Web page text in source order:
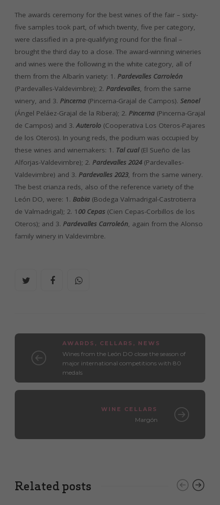
The awards ceremony for the best wines of the fair – sixty-
five samples took part, of which twenty, five per category,
were classified in a pre-qualifying round for the final –
brought the third day to a close. The award-winning wineries
and wines were the following in the white category, all of
them from the Albarín variety: 1. Pardevalles Carroleón
(Pardevalles-Valdevimbre); 2. Pardevalles, from the same
winery, and 3. Pincerna (Pincerna-Grajal de Campos). Senoel
(Ángel Peláez-Grajal de la Ribera); 2. Pincerna (Pincerna-Grajal
de Campos) and 3.Auterolo (Cooperativa Los Oteros-Pajares
de los Oteros). In young reds, the podium was occupied by
these wines and winemakers: 1. Tal cual(El Sueño de las
Alforjas-Valdevimbre); 2. Pardevalles 2024(Pardevalles-
Valdevimbre) and 3. Pardevalles 2023, from the same winery.
The best crianza reds, also of the reference variety of the
León DO, were: 1. Babia (Bodega Valmadrigal-Castrotierra
de Valmadrigal); 2. 1 00 Cepas (Cien Cepas-Corbillos de los
Oteros); and 3. Pardevalles Carroleón, again from the Alonso
family winery in Valdevimbre.
AWARDS , CELLARS , NEWS
Wines from the León DO close the season of
major international competitions with 80
medals
WINE CELLARS
Margón
Related posts